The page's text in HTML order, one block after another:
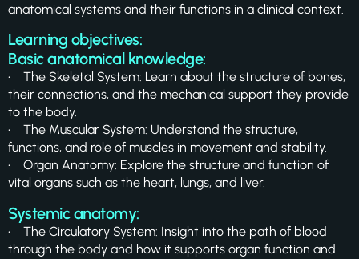
anatomical systems and their functions in a clinical context.
Learning objectives:
Basic anatomical knowledge:
• The Skeletal System: Learn about the structure of bones,
their connections, and the mechanical support they provide
to the body.
• The Muscular System: Understand the structure,
functions, and role of muscles in movement and stability.
• Organ Anatomy: Explore the structure and function of
vital organs such as the heart, lungs, and liver.
Systemic anatomy:
• The Circulatory System: Insight into the path of blood
through the body and how it supports organ function and